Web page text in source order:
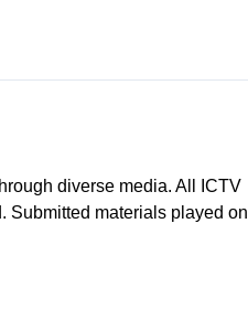
diverse media. All ICTV
Submitted materials played on